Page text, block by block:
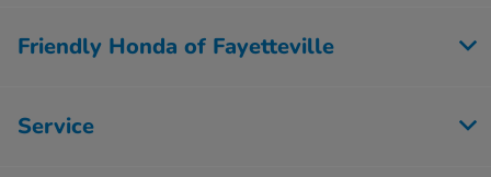
Friendly Honda of Fayetteville
Service